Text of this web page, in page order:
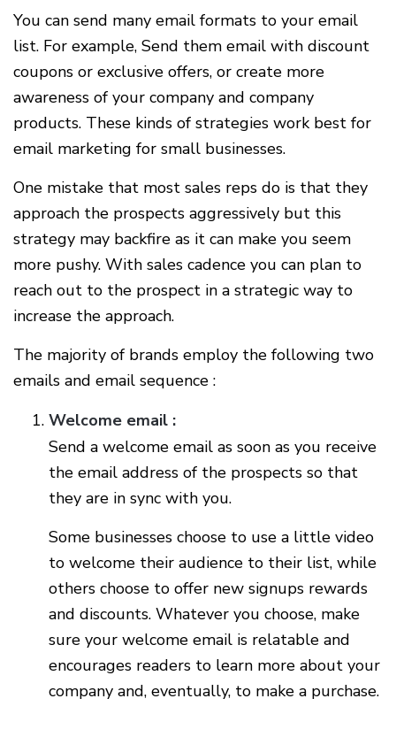
You can send many email formats to your email
list. For example, Send them email with discount
coupons or exclusive offers, or create more
awareness of your company and company
products. These kinds of strategies work best for
email marketing for small businesses.
One mistake that most sales reps do is that they
approach the prospects aggressively but this
strategy may backfire as it can make you seem
more pushy. With sales cadence you can plan to
reach out to the prospect in a strategic way to
increase the approach.
The majority of brands employ the following two
emails and email sequence :
Welcome email :
Send a welcome email as soon as you receive
the email address of the prospects so that
they are in sync with you.
Some businesses choose to use a little video
to welcome their audience to their list, while
others choose to offer new signups rewards
and discounts. Whatever you choose, make
sure your welcome email is relatable and
encourages readers to learn more about your
company and, eventually, to make a purchase.